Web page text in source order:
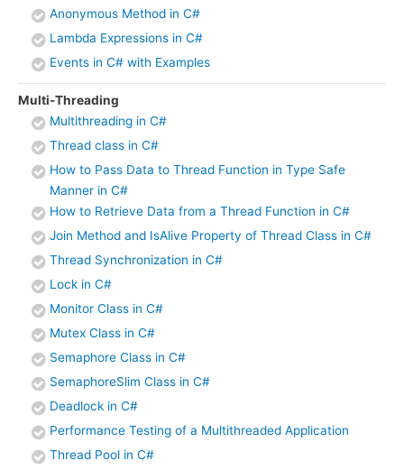
Anonymous Method in C#
Lambda Expressions in C#
Events in C# with Examples
Multi-Threading
Multithreading in C#
Thread class in C#
How to Pass Data to Thread Function in Type Safe
Manner in C#
How to Retrieve Data from a Thread Function in C#
Join Method and IsAlive Property of Thread Class in C#
Thread Synchronization in C#
Lock in C#
Monitor Class in C#
Mutex Class in C#
Semaphore Class in C#
SemaphoreSlim Class in C#
Deadlock in C#
Performance Testing of a Multithreaded Application
Thread Pool in C#